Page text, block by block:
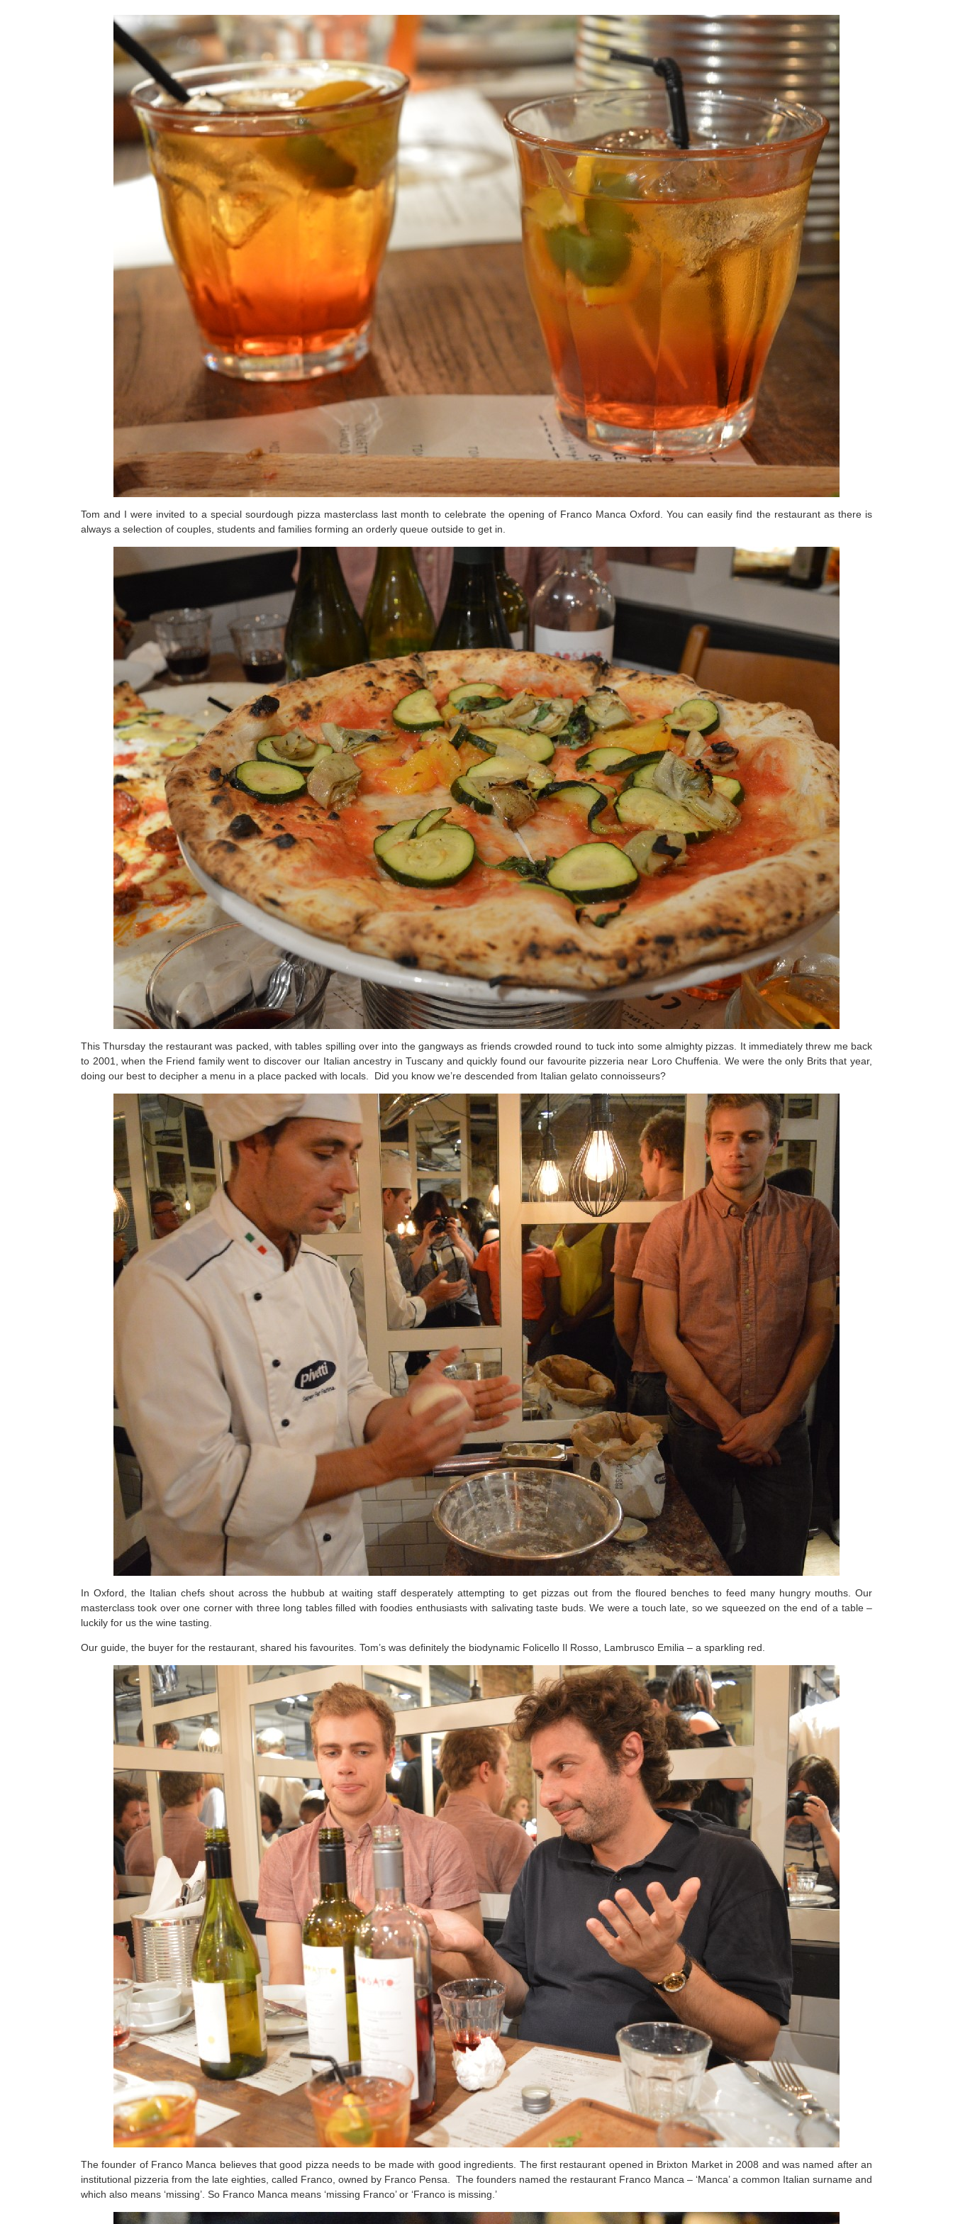
Tom and I were invited to a special sourdough pizza masterclass last month to celebrate the opening of Franco Manca Oxford. You can easily find the restaurant as there is
always a selection of couples, students and families forming an orderly queue outside to get in.
This Thursday the restaurant was packed, with tables spilling over into the gangways as friends crowded round to tuck into some almighty pizzas. It immediately threw me back
to 2001, when the Friend family went to discover our Italian ancestry in Tuscany and quickly found our favourite pizzeria near Loro Chuffenia. We were the only Brits that year,
doing our best to decipher a menu in a place packed with locals. Did you know we’re descended from Italian gelato connoisseurs?
In Oxford, the Italian chefs shout across the hubbub at waiting staff desperately attempting to get pizzas out from the floured benches to feed many hungry mouths. Our
masterclass took over one corner with three long tables filled with foodies enthusiasts with salivating taste buds. We were a touch late, so we squeezed on the end of a table –
luckily for us the wine tasting.
Our guide, the buyer for the restaurant, shared his favourites. Tom’s was definitely the biodynamic Folicello Il Rosso, Lambrusco Emilia – a sparkling red.
The founder of Franco Manca believes that good pizza needs to be made with good ingredients. The first restaurant opened in Brixton Market in 2008 and was named after an
institutional pizzeria from the late eighties, called Franco, owned by Franco Pensa. The founders named the restaurant Franco Manca – ‘Manca’ a common Italian surname and
which also means ‘missing’. So Franco Manca means ‘missing Franco’ or ‘Franco is missing.’